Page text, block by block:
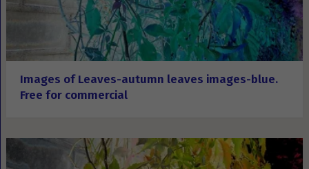
Images of Leaves-autumn leaves images-blue.
Free for commercial